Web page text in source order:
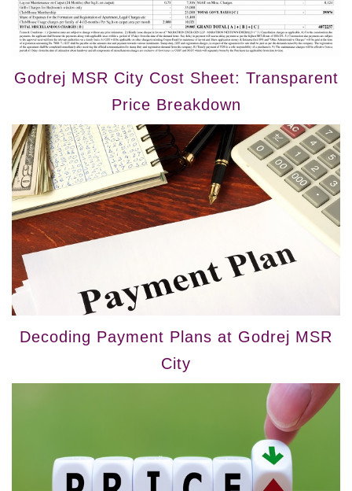
Godrej MSR City Cost Sheet: Transparent
Price Breakdown
Decoding Payment Plans at Godrej MSR
City